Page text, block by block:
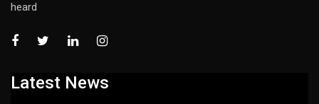
heard
Latest News